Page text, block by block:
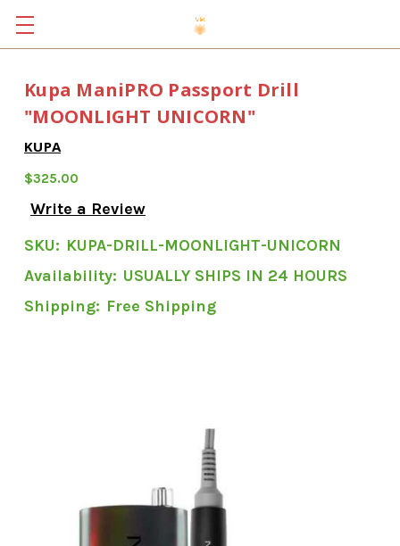
Kupa ManiPRO Passport Drill
"MOONLIGHT UNICORN"
KUPA
$325.00
Write a Review
SKU: KUPA-DRILL-MOONLIGHT-UNICORN
Availability: USUALLY SHIPS IN 24 HOURS
Shipping: Free Shipping